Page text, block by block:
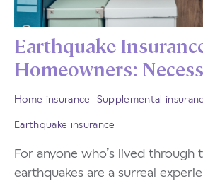
Earthquake
Homeowners:
Home insurance Supplemental
Earthquake insurance
For anyone who’s lived through
earthquakes are a surreal